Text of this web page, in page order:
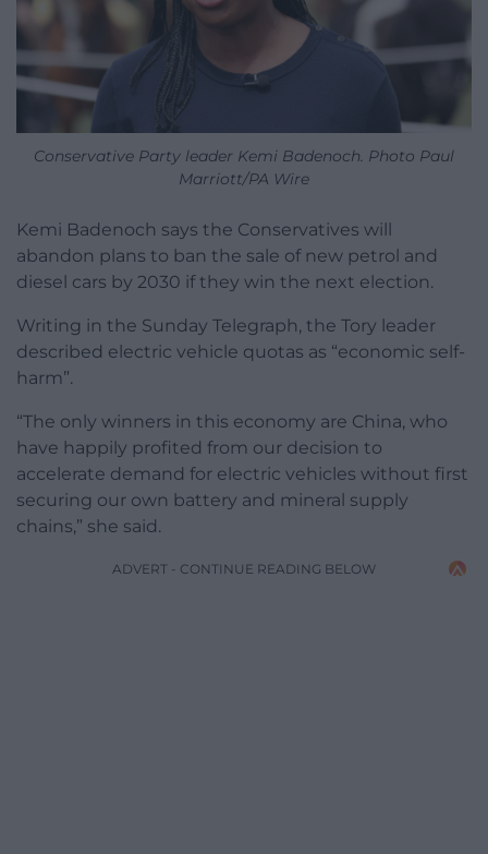
Conservative Party leader Kemi Badenoch. Photo Paul
Marriott/PA Wire
Kemi Badenoch says the Conservatives will
abandon plans to ban the sale of new petrol and
diesel cars by 2030 if they win the next election.
Writing in the Sunday Telegraph, the Tory leader
described electric vehicle quotas as “economic self-
harm”.
“The only winners in this economy are China, who
have happily profited from our decision to
accelerate demand for electric vehicles without first
securing our own battery and mineral supply
chains,” she said.
ADVERT - CONTINUE READING BELOW